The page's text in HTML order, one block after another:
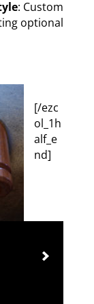
: Custom
optional
[/ezc
ol_1h
alf_e
nd]